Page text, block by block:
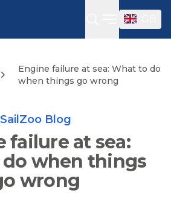
Open
Engine failure at sea: What to do
when things go wrong
SailZoo Blog
failure at sea:
when things
wrong